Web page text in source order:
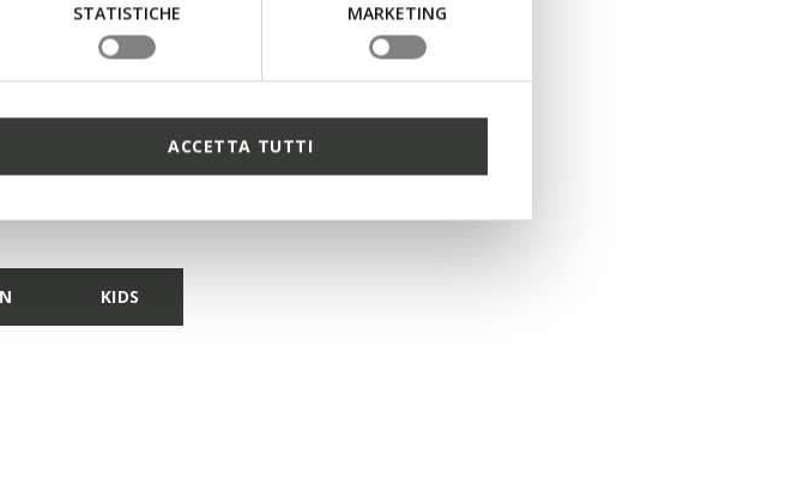
STATISTICHE MARKETING
ACCETTA TUTTI
the great outdoors. Opt for peerless protection with
range.
KIDS